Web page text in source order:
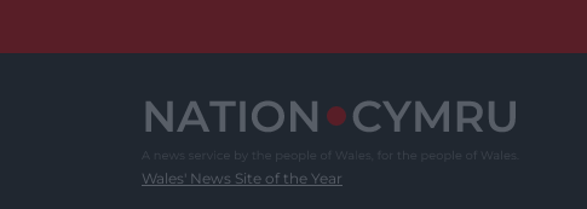
Wales' News Site of the Year